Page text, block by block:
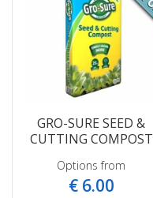
GRO-SURE SEED &
CUTTING COMPOST
Options from
€ 6.00